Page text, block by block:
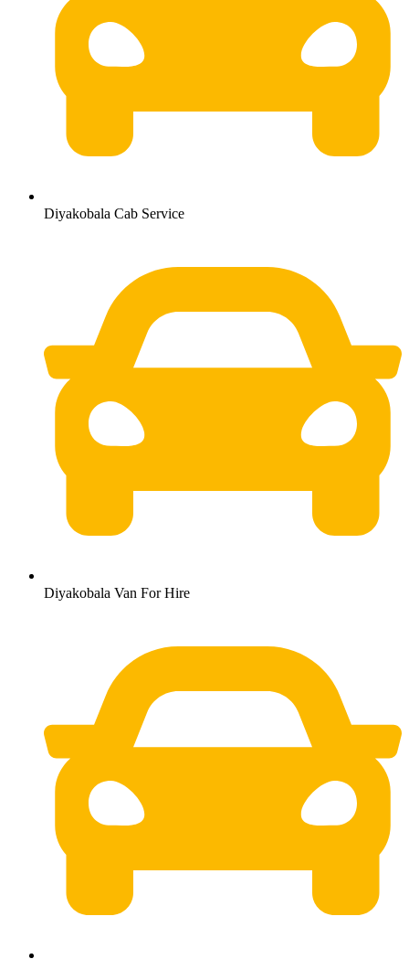
Diyakobala Cab Service
Diyakobala Van For Hire